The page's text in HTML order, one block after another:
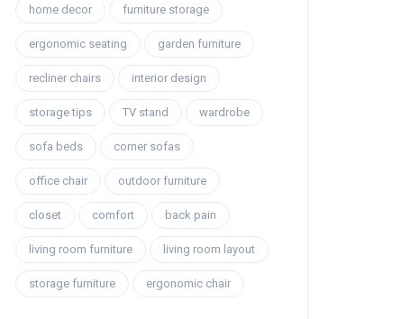
home decor furniture storage
ergonomic seating garden furniture
recliner chairs interior design
storage tips TV stand wardrobe
sofa beds corner sofas
office chair outdoor furniture
closet comfort back pain
living room furniture living room layout
storage furniture ergonomic chair